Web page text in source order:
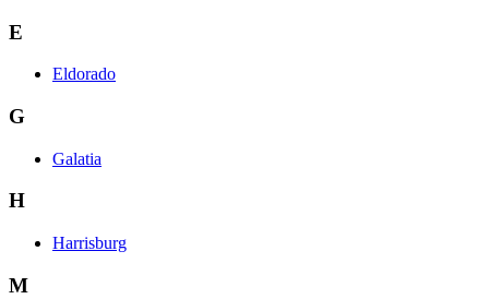
E
Eldorado
G
Galatia
H
Harrisburg
M